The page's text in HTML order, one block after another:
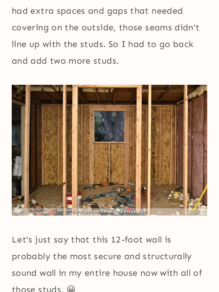
had extra spaces and gaps that needed
covering on the outside, those seams didn’t
line up with the studs. So I had to go back
and add two more studs.
Let’s just say that this 12-foot wall is
probably the most secure and structurally
sound wall in my entire house now with all of
those studs. 😀